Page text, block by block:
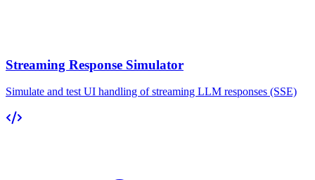
Streaming Response Simulator
Simulate and test UI handling of streaming LLM responses (SSE)